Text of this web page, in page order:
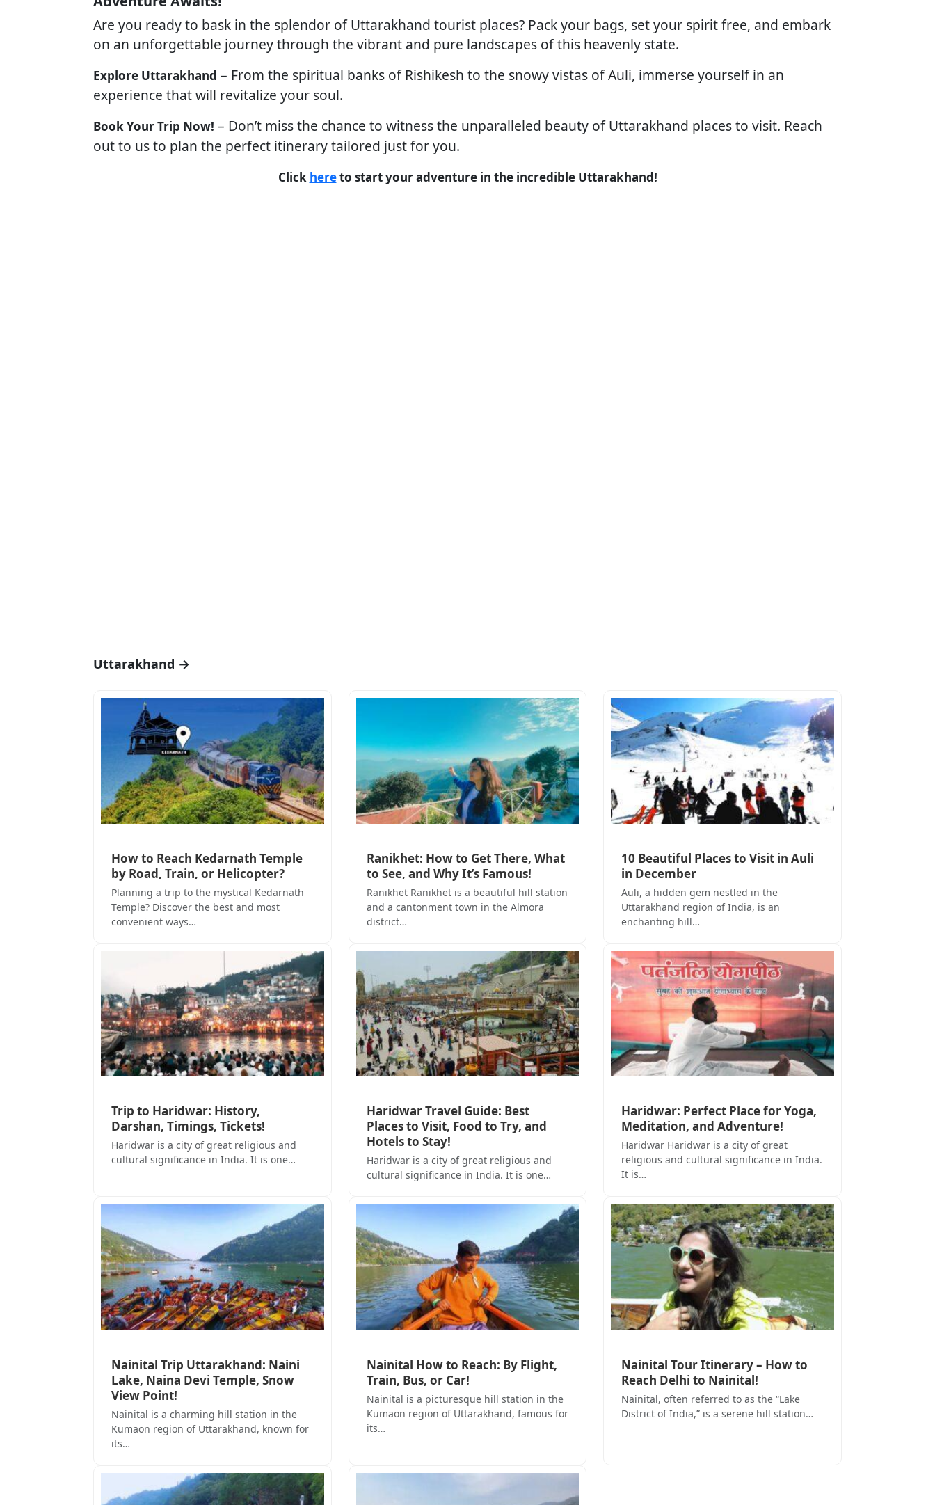
Are you ready to bask in the splendor of Uttarakhand tourist places? Pack your bags, set your spirit free, and embark
on an unforgettable journey through the vibrant and pure landscapes of this heavenly state.
Explore Uttarakhand – From the spiritual banks of Rishikesh to the snowy vistas of Auli, immerse yourself in an
experience that will revitalize your soul.
Book Your Trip Now! – Don’t miss the chance to witness the unparalleled beauty of Uttarakhand places to visit. Reach
out to us to plan the perfect itinerary tailored just for you.
Click hereto start your adventure in the incredible Uttarakhand!
Uttarakhand →
How to Reach Kedarnath Temple
by Road, Train, or Helicopter?
Planning a trip to the mystical Kedarnath
Temple? Discover the best and most
convenient ways…
Ranikhet: How to Get There, What
to See, and Why It’s Famous!
Ranikhet Ranikhet is a beautiful hill station
and a cantonment town in the Almora
district…
10 Beautiful Places to Visit in Auli
in December
Auli, a hidden gem nestled in the
Uttarakhand region of India, is an
enchanting hill…
Trip to Haridwar: History,
Darshan, Timings, Tickets!
Haridwar is a city of great religious and
cultural significance in India. It is one…
Haridwar Travel Guide: Best
Places to Visit, Food to Try, and
Hotels to Stay!
Haridwar is a city of great religious and
cultural significance in India. It is one…
Haridwar: Perfect Place for Yoga,
Meditation, and Adventure!
Haridwar Haridwar is a city of great
religious and cultural significance in India.
It is…
Nainital Trip Uttarakhand: Naini
Lake, Naina Devi Temple, Snow
View Point!
Nainital is a charming hill station in the
Kumaon region of Uttarakhand, known for
its…
Nainital How to Reach: By Flight,
Train, Bus, or Car!
Nainital is a picturesque hill station in the
Kumaon region of Uttarakhand, famous for
its…
Nainital Tour Itinerary – How to
Reach Delhi to Nainital!
Nainital, often referred to as the “Lake
District of India,” is a serene hill station…